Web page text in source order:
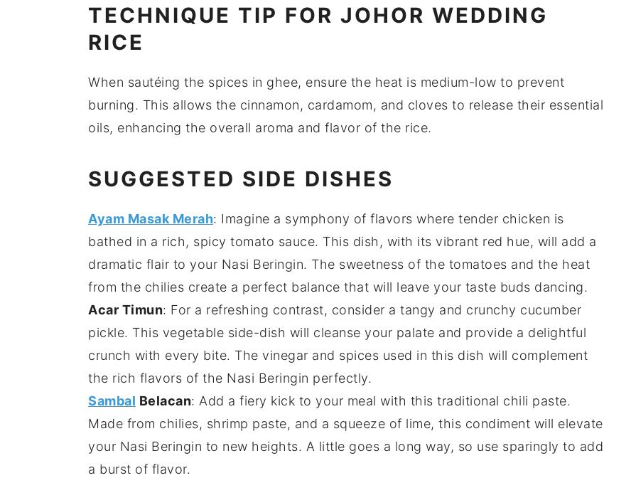
TECHNIQUE TIP FOR JOHOR WEDDING
RICE
When sautéing the spices in ghee, ensure the heat is medium-low to prevent
burning. This allows the cinnamon, cardamom, and cloves to release their essential
oils, enhancing the overall aroma and flavor of the rice.
SUGGESTED SIDE DISHES
Ayam Masak Merah: Imagine a symphony of flavors where tender chicken is
bathed in a rich, spicy tomato sauce. This dish, with its vibrant red hue, will add a
dramatic flair to your Nasi Beringin. The sweetness of the tomatoes and the heat
from the chilies create a perfect balance that will leave your taste buds dancing.
Acar Timun: For a refreshing contrast, consider a tangy and crunchy cucumber
pickle. This vegetable side-dish will cleanse your palate and provide a delightful
crunch with every bite. The vinegar and spices used in this dish will complement
the rich flavors of the Nasi Beringin perfectly.
Sambal Belacan: Add a fiery kick to your meal with this traditional chili paste.
Made from chilies, shrimp paste, and a squeeze of lime, this condiment will elevate
your Nasi Beringin to new heights. A little goes a long way, so use sparingly to add
a burst of flavor.